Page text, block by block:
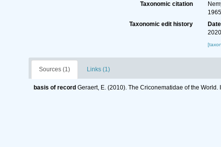
Taxonomic citation
Taxonomic edit history
Date
Sources (1) Links (1)
basis of record Geraert, E. (2010). The Criconematidae of the